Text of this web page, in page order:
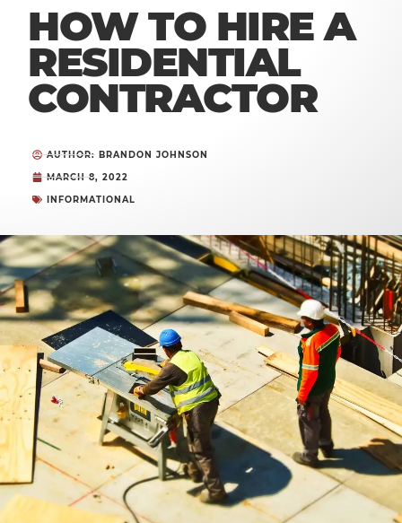
HOW TO HIRE A
RESIDENTIAL
CONTRACTOR
AUTHOR: BRANDON JOHNSON
MARCH 8, 2022
INFORMATIONAL